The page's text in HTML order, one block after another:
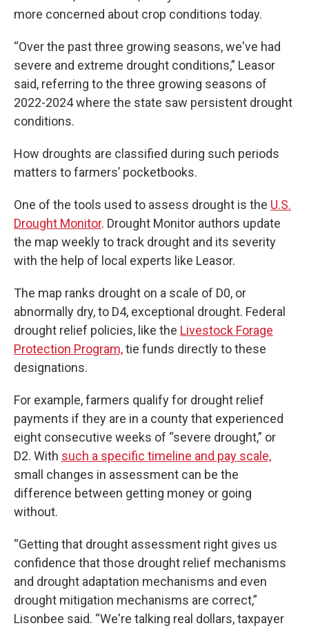
more concerned about crop conditions today.
“Over the past three growing seasons, we've had
severe and extreme drought conditions,” Leasor
said, referring to the three growing seasons of
2022-2024 where the state saw persistent drought
conditions.
How droughts are classified during such periods
matters to farmers’ pocketbooks.
One of the tools used to assess drought is the U.S.
Drought Monitor. Drought Monitor authors update
the map weekly to track drought and its severity
with the help of local experts like Leasor.
The map ranks drought on a scale of D0, or
abnormally dry, to D4, exceptional drought. Federal
drought relief policies, like the Livestock Forage
Protection Program,tie funds directly to these
designations.
For example, farmers qualify for drought relief
payments if they are in a county that experienced
eight consecutive weeks of “severe drought,” or
D2. With such a specific timeline and pay scale,
small changes in assessment can be the
difference between getting money or going
without.
“Getting that drought assessment right gives us
confidence that those drought relief mechanisms
and drought adaptation mechanisms and even
drought mitigation mechanisms are correct,”
Lisonbee said. “We're talking real dollars, taxpayer